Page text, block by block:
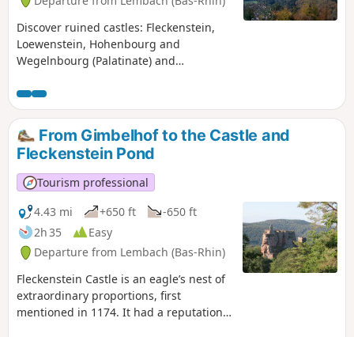
Discover ruined castles: Fleckenstein,
Loewenstein, Hohenbourg and
Wegelnbourg (Palatinate) and
"Krappenfels" and those that line the
Sentier des Roches (Rock Trail) and the
climb to Wegelnbourg. These places are
steeped in history and mystery, and
offer some very pretty views.
From Gimbelhof to the Castle and
Fleckenstein Pond
Tourism professional
4.43 mi
+650 ft
-650 ft
2h 35
Easy
Departure from Lembach (Bas-Rhin)
Fleckenstein Castle is an eagle’s nest of
extraordinary proportions, first
mentioned in 1174. It had a reputation